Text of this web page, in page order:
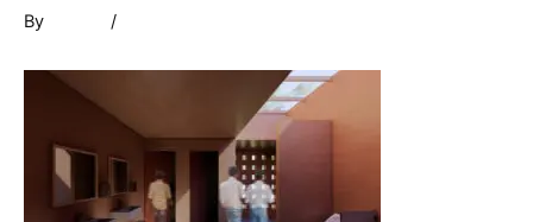
By /